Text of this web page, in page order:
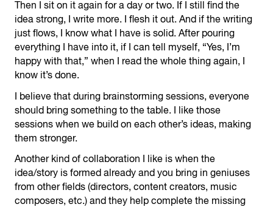
Then I sit on it again for a day or two. If I still find the
idea strong, I write more. I flesh it out. And if the writing
just flows, I know what I have is solid. After pouring
everything I have into it, if I can tell myself, “Yes, I’m
happy with that,” when I read the whole thing again, I
know it’s done.
I believe that during brainstorming sessions, everyone
should bring something to the table. I like those
sessions when we build on each other’s ideas, making
them stronger.
Another kind of collaboration I like is when the
idea/story is formed already and you bring in geniuses
from other fields (directors, content creators, music
composers, etc.) and they help complete the missing